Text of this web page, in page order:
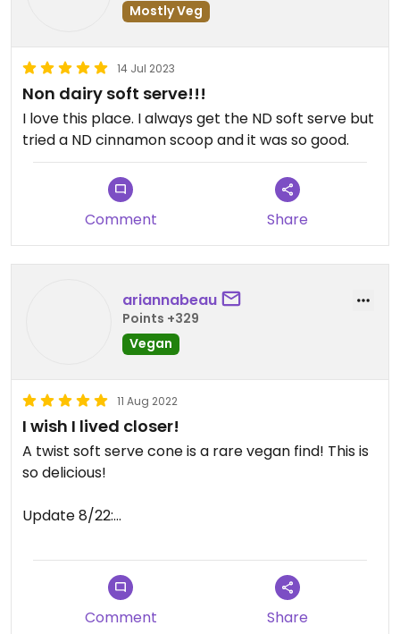
Mostly Veg
14 Jul 2023
Non dairy soft serve!!!
I love this place. I always get the ND soft serve but
tried a ND cinnamon scoop and it was so good.
Comment Share
ariannabeau
Points +329
Vegan
11 Aug 2022
I wish I lived closer!
A twist soft serve cone is a rare vegan find! This is
so delicious!
Update 8/22:
caramel topping! So delicious! A must visit if you’re
at the cape!
Updated from previous review on 2019-07-19
Comment Share